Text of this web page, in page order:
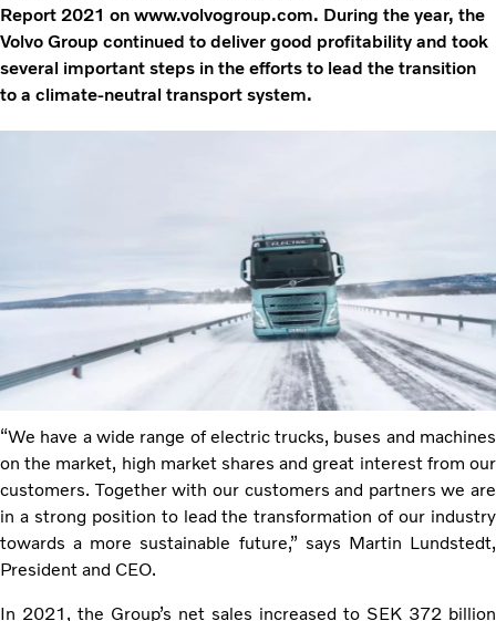
Report 2021 on www.volvogroup.com. During the year, the
Volvo Group continued to deliver good profitability and took
several important steps in the efforts to lead the transition
to a climate-neutral transport system.
“We have a wide range of electric trucks, buses and machines
on the market, high market shares and great interest from our
customers. Together with our customers and partners we are
in a strong position to lead the transformation of our industry
towards a more sustainable future,” says Martin Lundstedt,
President and CEO.
In 2021, the Group’s net sales increased to SEK 372 billion